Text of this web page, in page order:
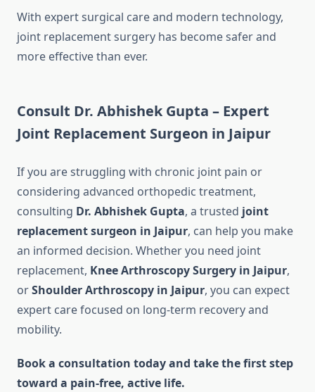
With expert surgical care and modern technology,
joint replacement surgery has become safer and
more effective than ever.
Consult Dr. Abhishek Gupta – Expert
Joint Replacement Surgeon in Jaipur
If you are struggling with chronic joint pain or
considering advanced orthopedic treatment,
consulting Dr. Abhishek Gupta, a trusted joint
replacement surgeon in Jaipur, can help you make
an informed decision. Whether you need joint
replacement, Knee Arthroscopy Surgery in Jaipur,
orShoulder Arthroscopy in Jaipur, you can expect
expert care focused on long-term recovery and
mobility.
Book a consultation today and take the first step
toward a pain-free, active life.